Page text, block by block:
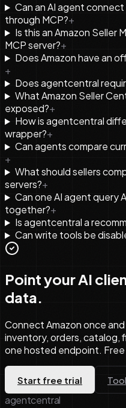
Can an AI agent
through MCP?+
Is this an Amazon Seller
MCP server?+
Does Amazon have an
+
Does agentcentral
What Amazon Seller
exposed?+
How is agentcentral
wrapper?+
Can agents compare
+
What should sellers
servers?+
Can one AI agent query
together?+
Is agentcentral a
Can write tools be
Point your AI
data.
Connect Amazon once
inventory, orders, catalog,
one hosted endpoint.
Start free trial
agentcentral